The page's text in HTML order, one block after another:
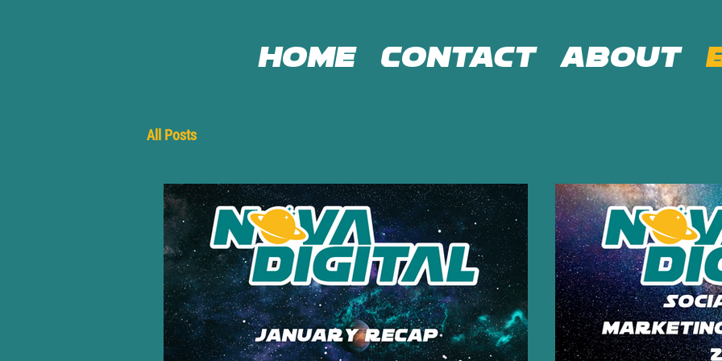
Home Contact About
All Posts